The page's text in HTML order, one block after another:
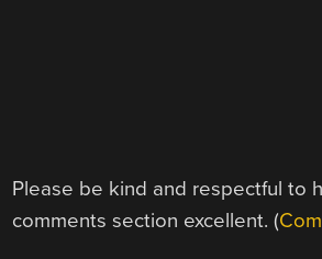
Please be kind and respectful to
comments section excellent. (